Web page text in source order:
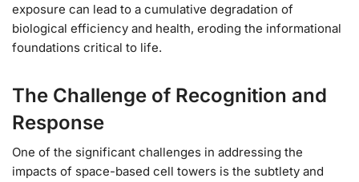
exposure can lead to a cumulative degradation of
biological efficiency and health, eroding the informational
foundations critical to life.
The Challenge of Recognition and
Response
One of the significant challenges in addressing the
impacts of space-based cell towers is the subtlety and